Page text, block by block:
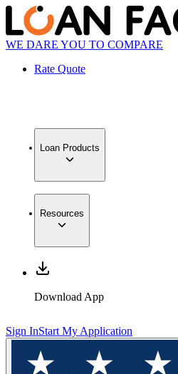
WE DARE YOU TO COMPARE
Rate Quote
Loan Products
Resources
Download App
Sign InStart My Application